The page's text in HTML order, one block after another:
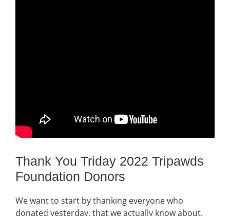
Thank You Triday 2022 Tripawds
Foundation Donors
We want to start by thanking everyone who
donated yesterday, that we actually know about.